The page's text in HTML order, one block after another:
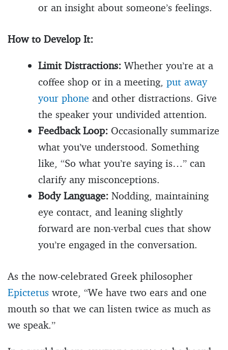
or an insight about someone’s feelings.
How to Develop It:
Limit Distractions: Whether you’re at a
coffee shop or in a meeting, put away
your phone and other distractions. Give
the speaker your undivided attention.
Feedback Loop: Occasionally summarize
what you’ve understood. Something
like, “So what you’re saying is…” can
clarify any misconceptions.
Body Language: Nodding, maintaining
eye contact, and leaning slightly
forward are non-verbal cues that show
you’re engaged in the conversation.
As the now-celebrated Greek philosopher
Epictetus wrote, “We have two ears and one
mouth so that we can listen twice as much as
we speak.”